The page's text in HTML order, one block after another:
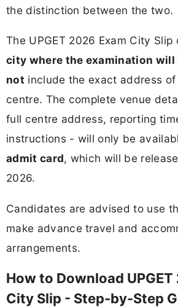
the distinction between the two.
The UPGET 2026 Exam City
city where the examination will
not include the exact address
centre. The complete venue
full centre address, reporting
instructions - will only be
admit card, which will be
2026.
Candidates are advised to use
make advance travel and
arrangements.
How to Download UPGET
City Slip - Step-by-Step